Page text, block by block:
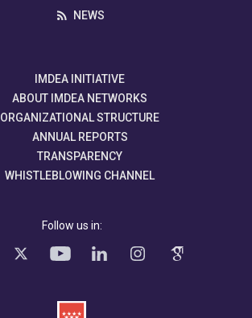
NEWS
IMDEA INITIATIVE
ABOUT IMDEA NETWORKS
ORGANIZATIONAL STRUCTURE
ANNUAL REPORTS
TRANSPARENCY
WHISTLEBLOWING CHANNEL
Follow us in: